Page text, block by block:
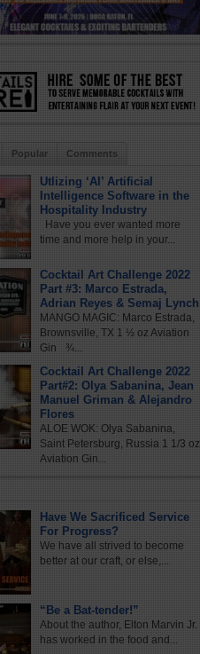
Popular Comments
Utlizing ‘AI’ Artificial
Intelligence Software in the
Hospitality Industry
Have you ever wanted more
time and more help in your...
Cocktail Art Challenge 2022
Part #3: Marco Estrada,
Adrian Reyes & Semaj Lynch
MANGO MAGIC: Marco Estrada,
Brownsville, TX 1 ½ oz Aviation
Gin ¾...
Cocktail Art Challenge 2022
Part#2: Olya Sabanina, Jean
Manuel Griman & Alejandro
Flores
ALOE WOK: Olya Sabanina,
Saint Petersburg, Russia 1 1/3 oz
Aviation Gin...
Have We Sacrificed Service
For Progress?
We have all strived to become
better at our craft, or else,...
“Be a Bat-tender!”
About the author, Elton Marvin Jr.
has worked in the food and...